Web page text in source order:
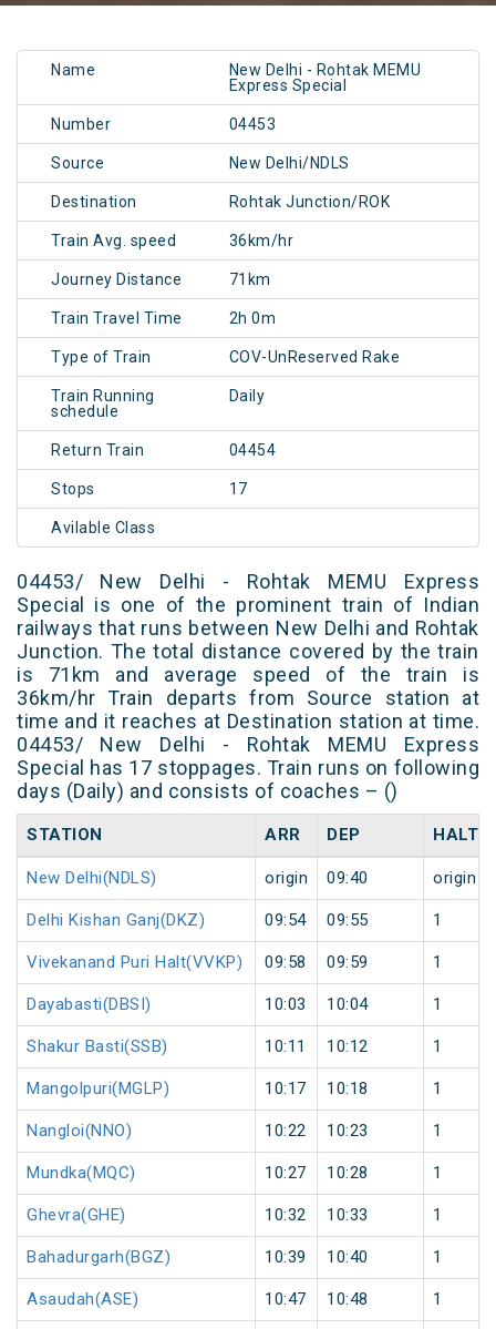
Name
New Delhi - Rohtak MEMU
Express Special
Number 04453
Source New Delhi/NDLS
Destination Rohtak Junction/ROK
Train Avg. speed 36km/hr
Journey Distance 71km
Train Travel Time 2h 0m
Type of Train COV-UnReserved Rake
Train Running
schedule
Daily
Return Train 04454
Stops 17
Avilable Class
04453/ New Delhi - Rohtak MEMU Express
Special is one of the prominent train of Indian
railways that runs between New Delhi and Rohtak
Junction. The total distance covered by the train
is 71km and average speed of the train is
36km/hr Train departs from Source station at
time and it reaches at Destination station at time.
04453/ New Delhi - Rohtak MEMU Express
Special has 17 stoppages. Train runs on following
days (Daily) and consists of coaches – ()
STATION ARR DEP HALT
New Delhi(NDLS) origin 09:40 origin
Delhi Kishan Ganj(DKZ) 09:54 09:55 1
Vivekanand Puri Halt(VVKP) 09:58 09:59 1
Dayabasti(DBSI) 10:03 10:04 1
Shakur Basti(SSB) 10:11 10:12 1
Mangolpuri(MGLP) 10:17 10:18 1
Nangloi(NNO) 10:22 10:23 1
Mundka(MQC) 10:27 10:28 1
Ghevra(GHE) 10:32 10:33 1
Bahadurgarh(BGZ) 10:39 10:40 1
Asaudah(ASE) 10:47 10:48 1